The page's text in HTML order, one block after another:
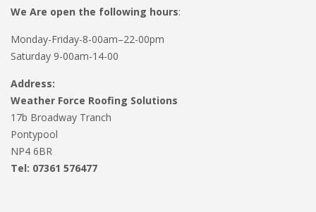
We Are open the following hours:
Monday-Friday-8-00am–22-00pm
Saturday 9-00am-14-00
Address:
Weather Force Roofing Solutions
17b Broadway Tranch
Pontypool
NP4 6BR
Tel: 07361 576477